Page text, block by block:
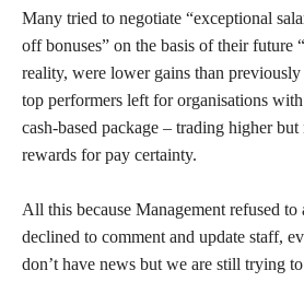
Many tried to negotiate “exceptional
off bonuses” on the basis of their future
reality, were lower gains than
top performers left for organisations
cash-based package – trading higher
rewards for pay certainty.
All this because Management refused
declined to comment and update staff,
don’t have news but we are still trying